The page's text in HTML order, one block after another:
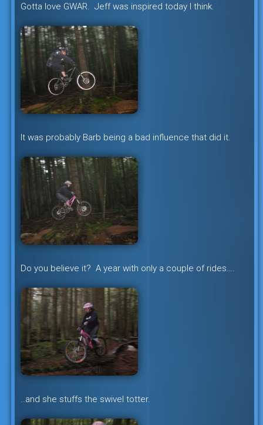
Gotta love GWAR. Jeff was inspired today I think.
It was probably Barb being a bad influence that did it.
Do you believe it? A year with only a couple of rides….
..and she stuffs the swivel totter.